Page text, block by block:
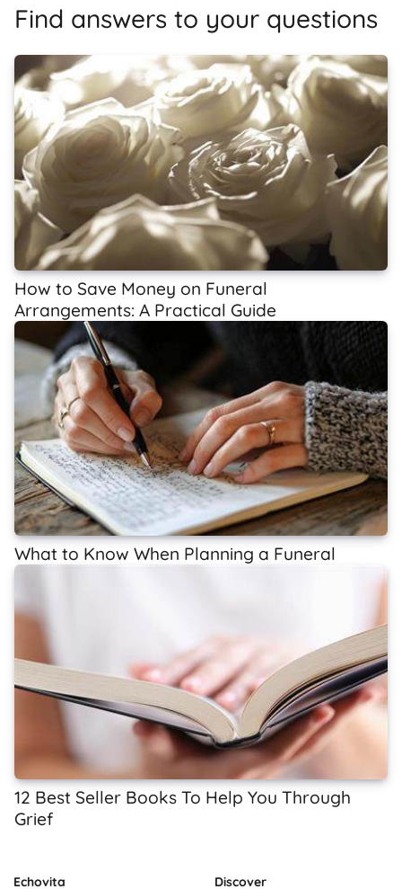
Find answers to your questions
How to Save Money on Funeral
Arrangements: A Practical Guide
What to Know When Planning a Funeral
12 Best Seller Books To Help You Through
Grief
Echovita Discover